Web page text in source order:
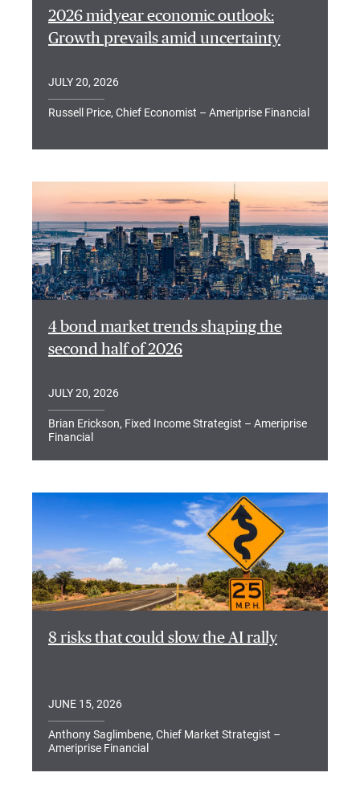
2026 midyear economic outlook:
Growth prevails amid uncertainty
JULY 20, 2026
Russell Price, Chief Economist – Ameriprise Financial
4 bond market trends shaping the
second half of 2026
JULY 20, 2026
Brian Erickson, Fixed Income Strategist – Ameriprise
Financial
8 risks that could slow the AI rally
JUNE 15, 2026
Anthony Saglimbene, Chief Market Strategist –
Ameriprise Financial